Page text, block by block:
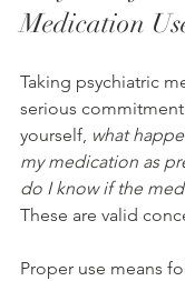
Medication
Taking psychiatric
serious
yourself, what
my medication as
do I know if the
These are valid
Proper use means